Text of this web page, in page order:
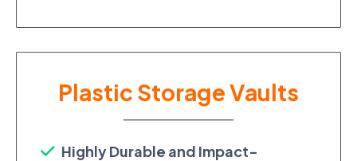
Plastic Storage Vaults
Highly Durable and Impact-